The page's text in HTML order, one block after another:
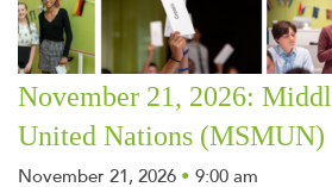
November 21, 2026:
United Nations (MSMUN)
November 21, 2026 • 9:00 am